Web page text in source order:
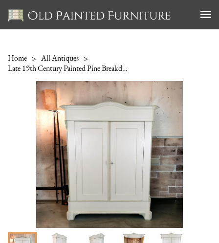
Home > All Antiques >
Late 19th Century Painted Pine Breakdown Wardrobe